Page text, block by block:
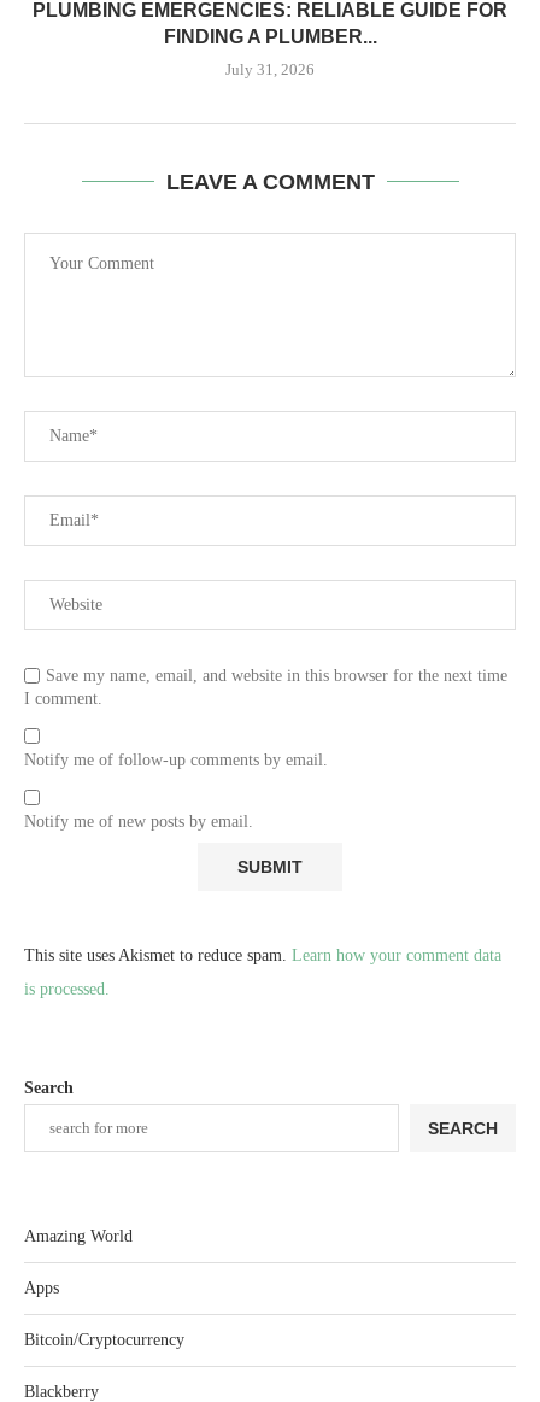
PLUMBING EMERGENCIES: RELIABLE GUIDE FOR
FINDING A PLUMBER...
July 31, 2026
LEAVE A COMMENT
Save my name, email, and website in this browser for the next time
I comment.
Notify me of follow-up comments by email.
Notify me of new posts by email.
This site uses Akismet to reduce spam. Learn how your comment data
is processed.
Search
SEARCH
Amazing World
Apps
Bitcoin/Cryptocurrency
Blackberry